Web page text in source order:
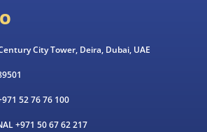
City Tower, Deira, Dubai, UAE
52 76 76 100
+971 50 67 62 217